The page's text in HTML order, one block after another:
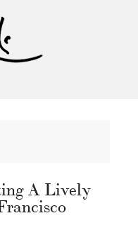
A Lively